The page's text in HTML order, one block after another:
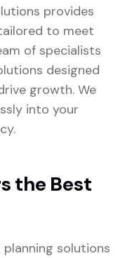
provides
to meet
of specialists
designed
growth. We
into your
the Best
solutions